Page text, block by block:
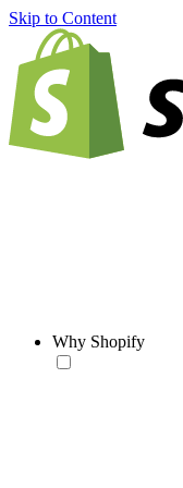
Skip to Content
Why Shopify